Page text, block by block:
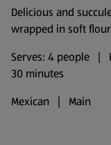
Delicious and
wrapped in soft
Serves: 4 people |
30 minutes
Mexican | Main